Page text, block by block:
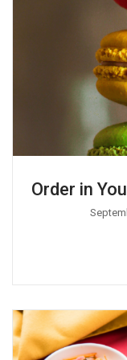
Order in